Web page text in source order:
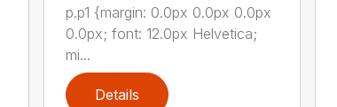
p.p1 {margin: 0.0px 0.0px 0.0px
0.0px; font: 12.0px Helvetica;
mi...
Details